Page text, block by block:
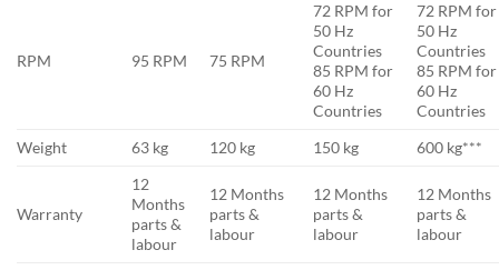
RPM 95 RPM 75 RPM
72 RPM for
50 Hz
Countries
85 RPM for
60 Hz
Countries
72 RPM for
50 Hz
Countries
85 RPM for
60 Hz
Countries
Weight
63 kg 120 kg 150 kg 600 kg***
Warranty
12
Months
parts &
labour
12 Months
parts &
labour
12 Months
parts &
labour
12 Months
parts &
labour